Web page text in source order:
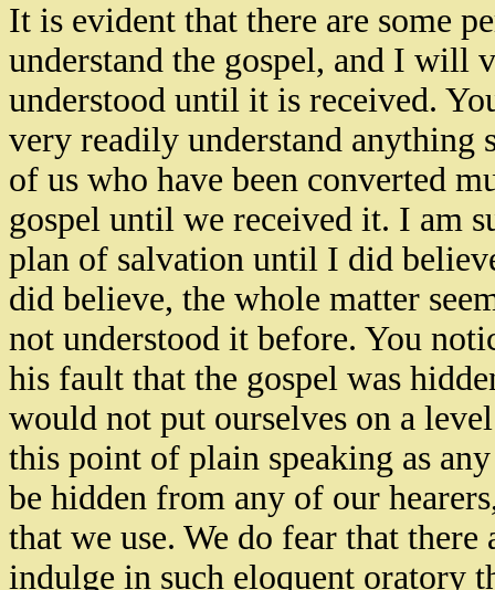
It is evident that there are some
understand the gospel, and I will
understood until it is received.
very readily understand anything
of us who have been converted
gospel until we received it. I am
plan of salvation until I did
did believe, the whole matter
not understood it before. You
his fault that the gospel was
would not put ourselves on a
this point of plain speaking as
be hidden from any of our
that we use. We do fear that
indulge in such eloquent oratory